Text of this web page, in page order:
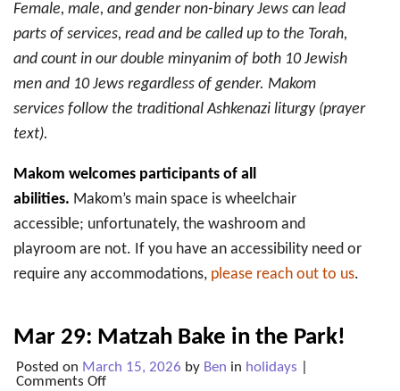
Female, male, and gender non-binary Jews can lead
parts of services, read and be called up to the Torah,
and count in our double minyanim of both 10 Jewish
men and 10 Jews regardless of gender. Makom
services follow the traditional Ashkenazi liturgy (prayer
text).
Makom welcomes participants of all
abilities. Makom’s main space is wheelchair
accessible; unfortunately, the washroom and
playroom are not. If you have an accessibility need or
require any accommodations, please reach out to us.
Mar 29: Matzah Bake in the Park!
Posted on March 15, 2026 by Ben in holidays
Comments Offon